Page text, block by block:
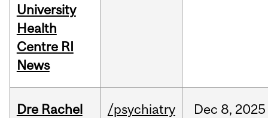
University
Health
Centre RI
News
Dre Rachel
/psychiatry Dec 8, 2025